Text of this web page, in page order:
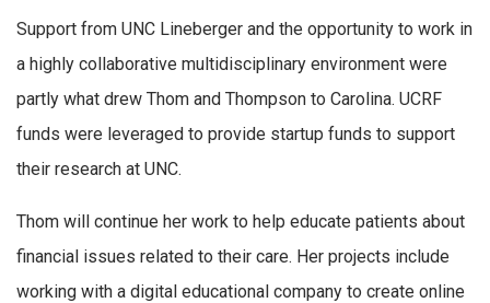
Support from UNC Lineberger and the opportunity to work in
a highly collaborative multidisciplinary environment were
partly what drew Thom and Thompson to Carolina. UCRF
funds were leveraged to provide startup funds to support
their research at UNC.
Thom will continue her work to help educate patients about
financial issues related to their care. Her projects include
working with a digital educational company to create online